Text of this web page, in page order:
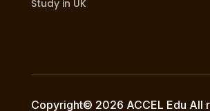
Study in UK
Copyright© 2026 ACCEL Edu All